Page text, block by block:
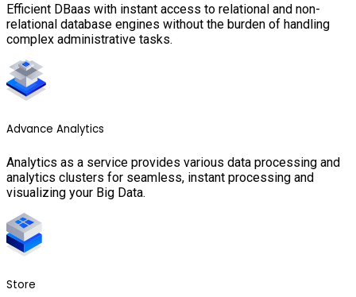
Efficient DBaas with instant access to relational and non-
relational database engines without the burden of handling
complex administrative tasks.
Advance Analytics
Analytics as a service provides various data processing and
analytics clusters for seamless, instant processing and
visualizing your Big Data.
Store